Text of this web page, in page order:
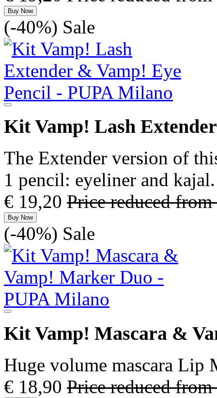
Buy Now
(-40%) Sale
Kit Vamp! Lash
The Extender version of
1 pencil: eyeliner and
€ 19,20 Price reduced from
Buy Now
(-40%) Sale
Kit Vamp! Mascara &
Huge volume mascara Lip
€ 18,90 Price reduced from